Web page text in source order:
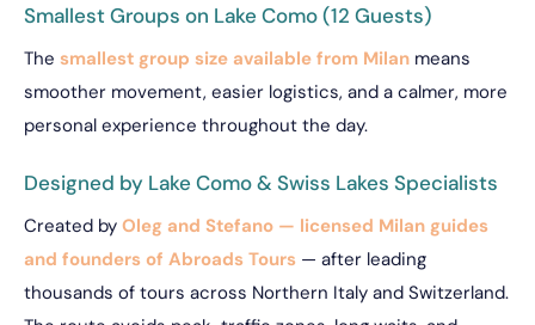
Smallest Groups on Lake Como (12 Guests)
The smallest group size available from Milan means
smoother movement, easier logistics, and a calmer, more
personal experience throughout the day.
Designed by Lake Como & Swiss Lakes Specialists
Created by Oleg and Stefano — licensed Milan guides
and founders of Abroads Tours — after leading
thousands of tours across Northern Italy and Switzerland.